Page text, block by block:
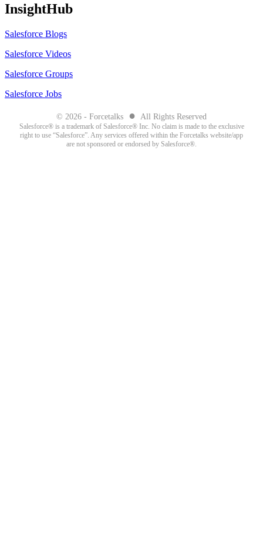
InsightHub
Salesforce Blogs
Salesforce Videos
Salesforce Groups
Salesforce Jobs
© 2026 - Forcetalks ● All Rights Reserved
Salesforce® is a trademark of Salesforce® Inc. No claim is made to the exclusive
right to use “Salesforce”. Any services offered within the Forcetalks website/app
are not sponsored or endorsed by Salesforce®.